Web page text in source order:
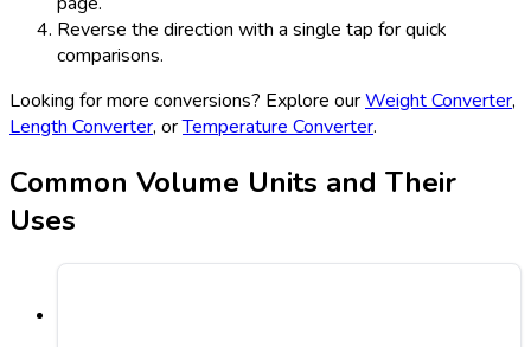
Reverse the direction with a single tap for quick
comparisons.
Looking for more conversions? Explore ourWeight Converter,
Length Converter, orTemperature Converter.
Common Volume Units and Their
Uses